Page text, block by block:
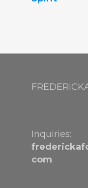
Inquiries:
com